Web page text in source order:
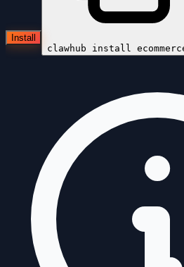
Install
clawhub install